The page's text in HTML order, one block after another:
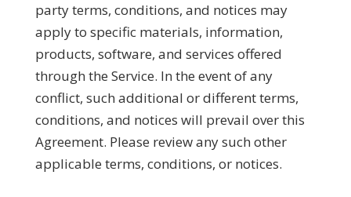
party terms, conditions, and notices may
apply to specific materials, information,
products, software, and services offered
through the Service. In the event of any
conflict, such additional or different terms,
conditions, and notices will prevail over this
Agreement. Please review any such other
applicable terms, conditions, or notices.